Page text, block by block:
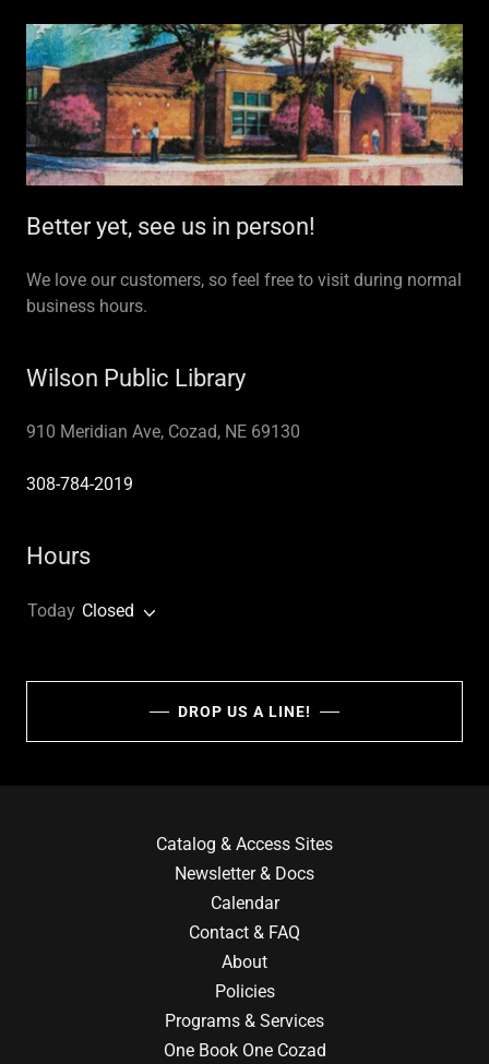
Better yet, see us in person!
We love our customers, so feel free to visit during normal
business hours.
Wilson Public Library
910 Meridian Ave, Cozad, NE 69130
308-784-2019
Hours
Today Closed
DROP US A LINE!
Catalog & Access Sites
Newsletter & Docs
Calendar
Contact & FAQ
About
Policies
Programs & Services
One Book One Cozad